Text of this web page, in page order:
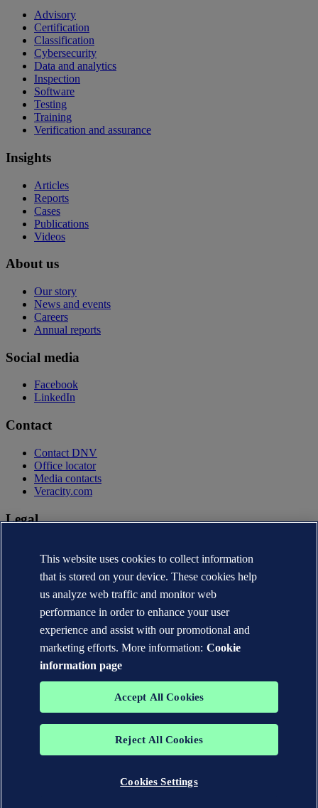
Advisory
Certification
Classification
Cybersecurity
Data and analytics
Inspection
Software
Testing
Training
Verification and assurance
Insights
Articles
Reports
Cases
Publications
Videos
About us
Our story
News and events
Careers
Annual reports
Social media
Facebook
LinkedIn
Contact
Contact DNV
Office locator
Media contacts
Veracity.com
Legal
Terms of use
Copyright © DNV AS 2026
Cookie information
The trademarks DNV®, the Horizon Graphic, Det Norske Veritas®
Veritas group. All rights reserved.
This website uses cookies to collect information
that is stored on your device. These cookies help
us analyze web traffic and monitor web
performance in order to enhance your user
experience and assist with our promotional and
marketing efforts. More information: Cookie
information page
Accept All Cookies
Reject All Cookies
Cookies Settings